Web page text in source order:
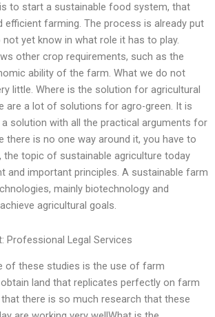
to start a sustainable food system, that
efficient farming. The process is already put
yet know in what role it has to play.
other crop requirements, such as the
ability of the farm. What we do not
little. Where is the solution for agricultural
are a lot of solutions for agro-green. It is
solution with all the practical arguments for
there is no one way around it, you have to
the topic of sustainable agriculture today
and important principles. A sustainable farm
mainly biotechnology and
agricultural goals.
Professional Legal Services
of these studies is the use of farm
land that replicates perfectly on farm
there is so much research that these